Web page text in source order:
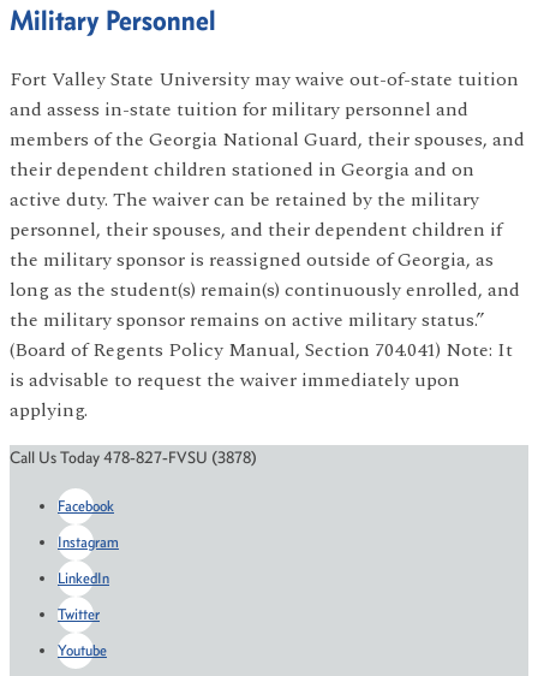
Military Personnel
Fort Valley State University may waive out-of-state tuition
and assess in-state tuition for military personnel and
members of the Georgia National Guard, their spouses, and
their dependent children stationed in Georgia and on
active duty. The waiver can be retained by the military
personnel, their spouses, and their dependent children if
the military sponsor is reassigned outside of Georgia, as
long as the student(s) remain(s) continuously enrolled, and
the military sponsor remains on active military status.”
(Board of Regents Policy Manual, Section 704.041) Note: It
is advisable to request the waiver immediately upon
applying.
Call Us Today 478-827-FVSU (3878)
Facebook
Instagram
LinkedIn
Twitter
Youtube